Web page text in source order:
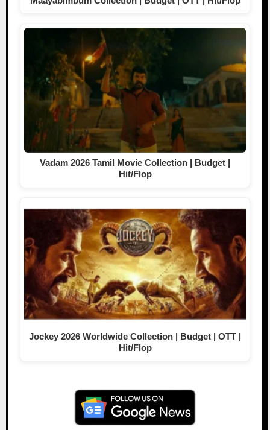
Vadam 2026 Tamil Movie Collection | Budget |
Hit/Flop
Jockey 2026 Worldwide Collection | Budget | OTT |
Hit/Flop